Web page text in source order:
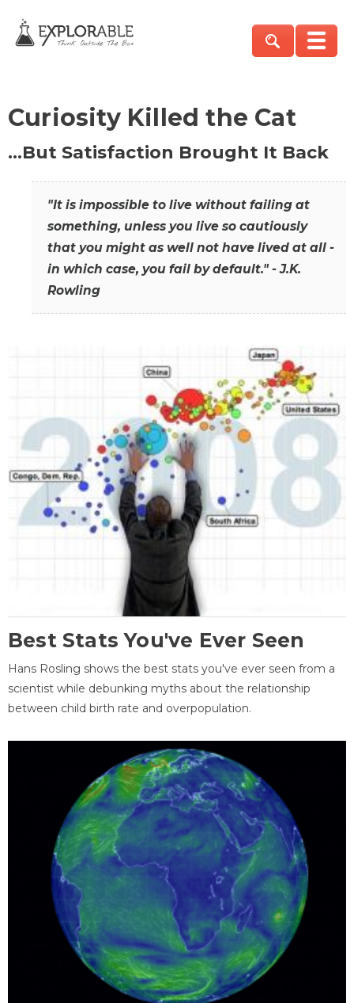
Curiosity Killed the Cat
…But Satisfaction Brought It Back
"It is impossible to live without failing at
something, unless you live so cautiously
that you might as well not have lived at all -
in which case, you fail by default." - J.K.
Rowling
Best Stats You've Ever Seen
Hans Rosling shows the best stats you've ever seen from a
scientist while debunking myths about the relationship
between child birth rate and overpopulation.